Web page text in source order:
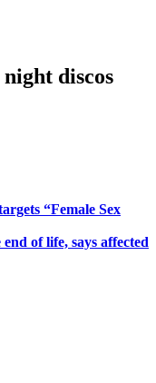
discos
“Female Sex
of life, says affected